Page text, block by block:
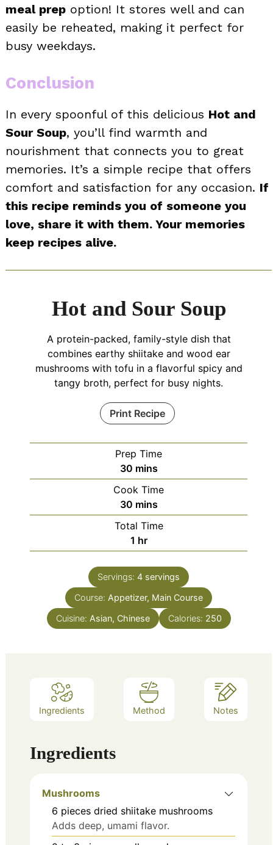
meal prep option! It stores well and can
easily be reheated, making it perfect for
busy weekdays.
Conclusion
In every spoonful of this delicious Hot and
Sour Soup, you’ll find warmth and
nourishment that connects you to great
memories. It’s a simple recipe that offers
comfort and satisfaction for any occasion. If
this recipe reminds you of someone you
love, share it with them. Your memories
keep recipes alive.
Hot and Sour Soup
A protein-packed, family-style dish that
combines earthy shiitake and wood ear
mushrooms with tofu in a flavorful spicy and
tangy broth, perfect for busy nights.
Print Recipe
Prep Time
30minutes
mins
Cook Time
30minutes
mins
Total Time
1 hour
hr
Servings: 4 servings
Course: Appetizer, Main Course
Cuisine: Asian, Chinese Calories: 250
Ingredients Method Notes
Ingredients
Mushrooms
6 pieces dried shiitake mushrooms
Adds deep, umami flavor.